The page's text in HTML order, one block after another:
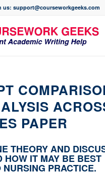
us: support@courseworkgeeks.com
PAPER
THEORY AND
HOW IT MAY BE BEST
PRACTICE.